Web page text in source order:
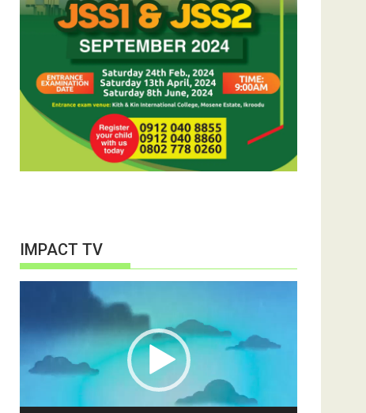
IMPACT TV